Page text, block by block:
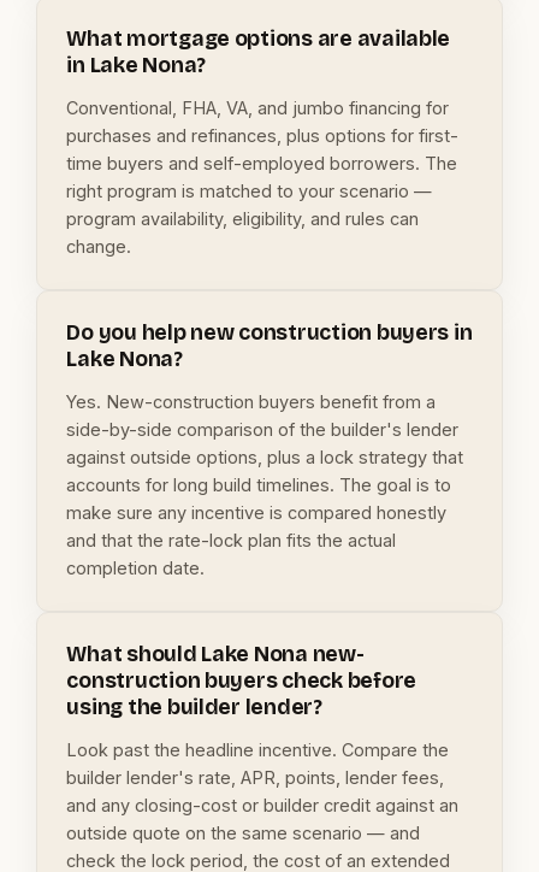
What mortgage options are available
in Lake Nona?
Conventional, FHA, VA, and jumbo financing for
purchases and refinances, plus options for first-
time buyers and self-employed borrowers. The
right program is matched to your scenario —
program availability, eligibility, and rules can
change.
Do you help new construction buyers in
Lake Nona?
Yes. New-construction buyers benefit from a
side-by-side comparison of the builder's lender
against outside options, plus a lock strategy that
accounts for long build timelines. The goal is to
make sure any incentive is compared honestly
and that the rate-lock plan fits the actual
completion date.
What should Lake Nona new-
construction buyers check before
using the builder lender?
Look past the headline incentive. Compare the
builder lender's rate, APR, points, lender fees,
and any closing-cost or builder credit against an
outside quote on the same scenario — and
check the lock period, the cost of an extended